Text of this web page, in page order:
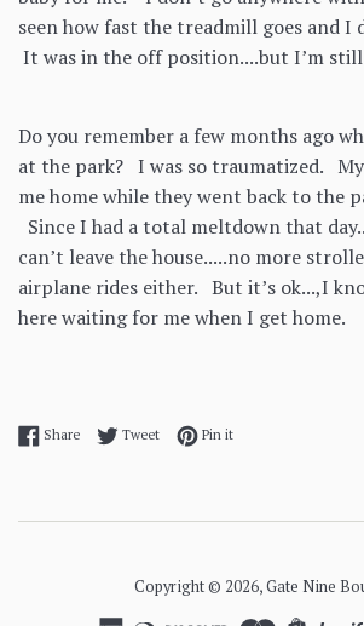
seen how fast the treadmill goes and I
It was in the off position....but I’m
Do you remember a few months ago
at the park? I was so traumatized.
me home while they went back to the
Since I had a total meltdown that
can’t leave the house.....no more
airplane rides either. But it’s ok...,I
here waiting for me when I get home.
ShareShare on Facebook
TweetTweet on Twitter
Pin itPin on Pinterest
Copyright © 2026,Gate Nine